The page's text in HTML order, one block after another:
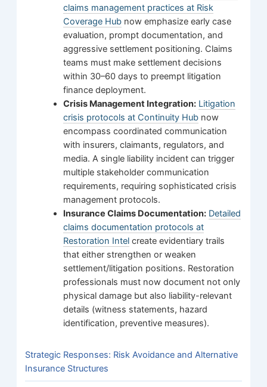
claims management practices at Risk
Coverage Hub now emphasize early case
evaluation, prompt documentation, and
aggressive settlement positioning. Claims
teams must make settlement decisions
within 30–60 days to preempt litigation
finance deployment.
Crisis Management Integration: Litigation
crisis protocols at Continuity Hub now
encompass coordinated communication
with insurers, claimants, regulators, and
media. A single liability incident can trigger
multiple stakeholder communication
requirements, requiring sophisticated crisis
management protocols.
Insurance Claims Documentation: Detailed
claims documentation protocols at
Restoration Intel create evidentiary trails
that either strengthen or weaken
settlement/litigation positions. Restoration
professionals must now document not only
physical damage but also liability-relevant
details (witness statements, hazard
identification, preventive measures).
Strategic Responses: Risk Avoidance and Alternative
Insurance Structures